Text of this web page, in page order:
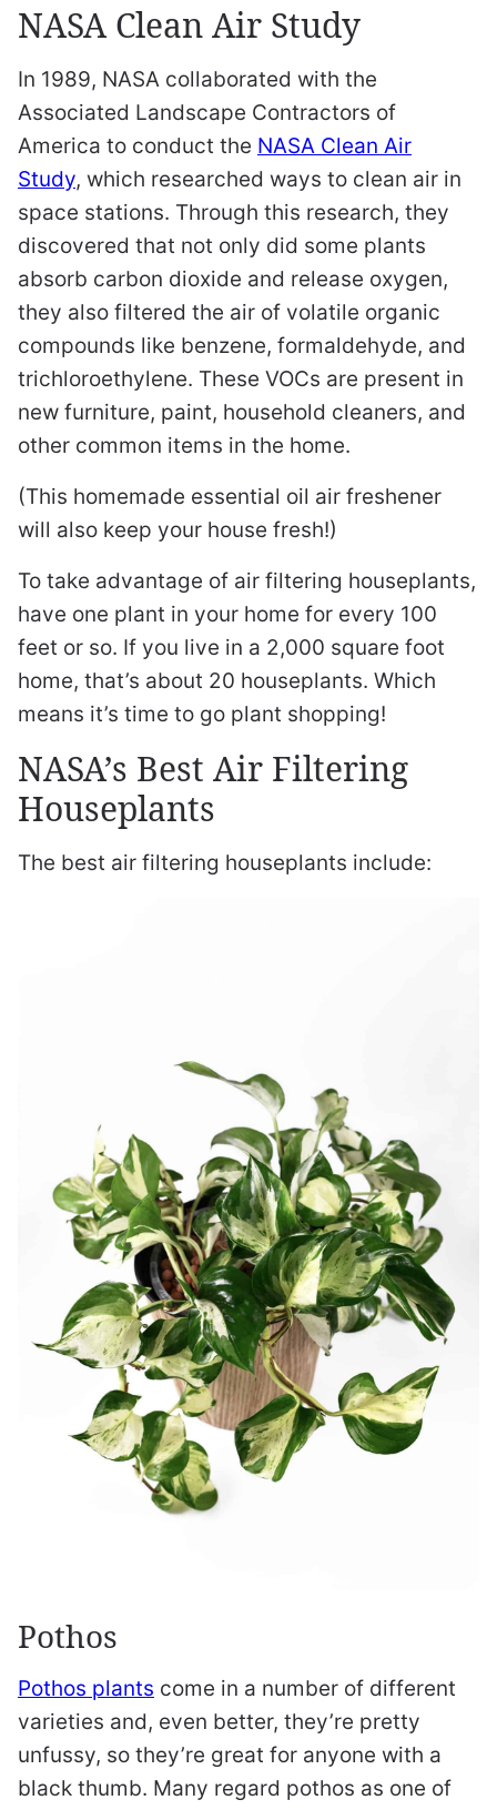
NASA Clean Air Study
In 1989, NASA collaborated with the
Associated Landscape Contractors of
America to conduct the NASA Clean Air
Study, which researched ways to clean air in
space stations. Through this research, they
discovered that not only did some plants
absorb carbon dioxide and release oxygen,
they also filtered the air of volatile organic
compounds like benzene, formaldehyde, and
trichloroethylene. These VOCs are present in
new furniture, paint, household cleaners, and
other common items in the home.
(This homemade essential oil air freshener
will also keep your house fresh!)
To take advantage of air filtering houseplants,
have one plant in your home for every 100
feet or so. If you live in a 2,000 square foot
home, that’s about 20 houseplants. Which
means it’s time to go plant shopping!
NASA’s Best Air Filtering
Houseplants
The best air filtering houseplants include:
Pothos
Pothos plants come in a number of different
varieties and, even better, they’re pretty
unfussy, so they’re great for anyone with a
black thumb. Many regard pothos as one of